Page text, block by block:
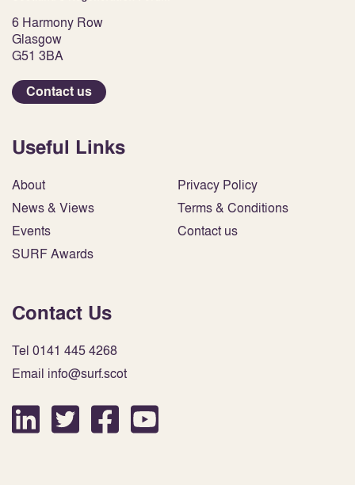
6 Harmony Row
Glasgow
G51 3BA
Contact us
Useful Links
About
News & Views
Events
SURF Awards
Privacy Policy
Terms & Conditions
Contact us
Contact Us
Tel 0141 445 4268
Email info@surf.scot